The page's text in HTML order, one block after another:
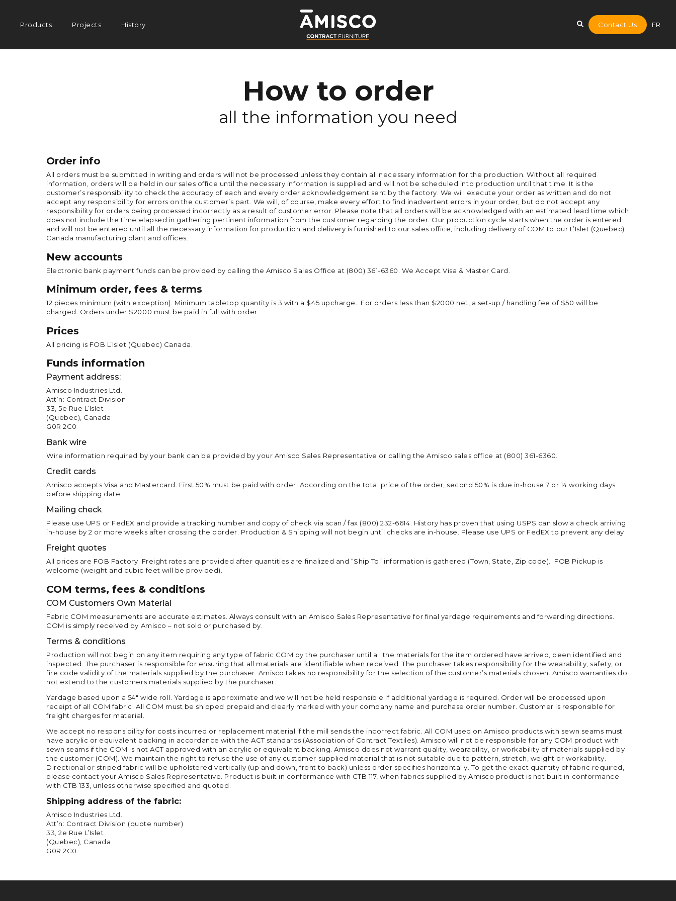
Main
navigation
Products Projects History Contact Us FR
How to order
all the information you need
Order info
All orders must be submitted in writing and orders will not be processed unless they contain all necessary information for the production. Without all required
information, orders will be held in our sales office until the necessary information is supplied and will not be scheduled into production until that time. It is the
customer’s responsibility to check the accuracy of each and every order acknowledgement sent by the factory. We will execute your order as written and do not
accept any responsibility for errors on the customer’s part. We will, of course, make every effort to find inadvertent errors in your order, but do not accept any
responsibility for orders being processed incorrectly as a result of customer error. Please note that all orders will be acknowledged with an estimated lead time which
does not include the time elapsed in gathering pertinent information from the customer regarding the order. Our production cycle starts when the order is entered
and will not be entered until all the necessary information for production and delivery is furnished to our sales office, including delivery of COM to our L’Islet (Quebec)
Canada manufacturing plant and offices.
New accounts
Electronic bank payment funds can be provided by calling the Amisco Sales Office at (800) 361-6360. We Accept Visa & Master Card.
Minimum order, fees & terms
12 pieces minimum (with exception). Minimum tabletop quantity is 3 with a $45 upcharge. For orders less than $2000 net, a set-up / handling fee of $50 will be
charged. Orders under $2000 must be paid in full with order.
Prices
All pricing is FOB L’Islet (Quebec) Canada.
Funds information
Payment address:
Amisco Industries Ltd.
Att’n: Contract Division
33, 5e Rue L’Islet
(Quebec), Canada
G0R 2C0
Bank wire
Wire information required by your bank can be provided by your Amisco Sales Representative or calling the Amisco sales office at (800) 361-6360.
Credit cards
Amisco accepts Visa and Mastercard. First 50% must be paid with order. According on the total price of the order, second 50% is due in-house 7 or 14 working days
before shipping date.
Mailing check
Please use UPS or FedEX and provide a tracking number and copy of check via scan / fax (800) 232-6614. History has proven that using USPS can slow a check arriving
in-house by 2 or more weeks after crossing the border. Production & Shipping will not begin until checks are in-house. Please use UPS or FedEX to prevent any delay.
Freight quotes
All prices are FOB Factory. Freight rates are provided after quantities are finalized and “Ship To” information is gathered (Town, State, Zip code). FOB Pickup is
welcome (weight and cubic feet will be provided).
COM terms, fees & conditions
COM Customers Own Material
Fabric COM measurements are accurate estimates. Always consult with an Amisco Sales Representative for final yardage requirements and forwarding directions.
COM is simply received by Amisco – not sold or purchased by.
Terms & conditions
Production will not begin on any item requiring any type of fabric COM by the purchaser until all the materials for the item ordered have arrived, been identified and
inspected. The purchaser is responsible for ensuring that all materials are identifiable when received. The purchaser takes responsibility for the wearability, safety, or
fire code validity of the materials supplied by the purchaser. Amisco takes no responsibility for the selection of the customer’s materials chosen. Amisco warranties do
not extend to the customers materials supplied by the purchaser.
Yardage based upon a 54″ wide roll. Yardage is approximate and we will not be held responsible if additional yardage is required. Order will be processed upon
receipt of all COM fabric. All COM must be shipped prepaid and clearly marked with your company name and purchase order number. Customer is responsible for
freight charges for material.
We accept no responsibility for costs incurred or replacement material if the mill sends the incorrect fabric. All COM used on Amisco products with sewn seams must
have acrylic or equivalent backing in accordance with the ACT standards (Association of Contract Textiles). Amisco will not be responsible for any COM product with
sewn seams if the COM is not ACT approved with an acrylic or equivalent backing. Amisco does not warrant quality, wearability, or workability of materials supplied by
the customer (COM). We maintain the right to refuse the use of any customer supplied material that is not suitable due to pattern, stretch, weight or workability.
Directional or striped fabric will be upholstered vertically (up and down, front to back) unless order specifies horizontally. To get the exact quantity of fabric required,
please contact your Amisco Sales Representative. Product is built in conformance with CTB 117, when fabrics supplied by Amisco product is not built in conformance
with CTB 133, unless otherwise specified and quoted.
Shipping address of the fabric:
Amisco Industries Ltd.
Att’n: Contract Division (quote number)
33, 2e Rue L’Islet
(Quebec), Canada
G0R 2C0